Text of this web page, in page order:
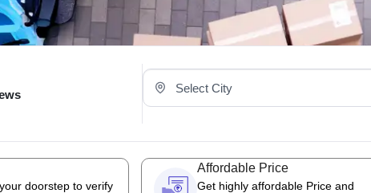
Select Your City
doorstep to verify
Affordable Price
Get highly affordable Price and